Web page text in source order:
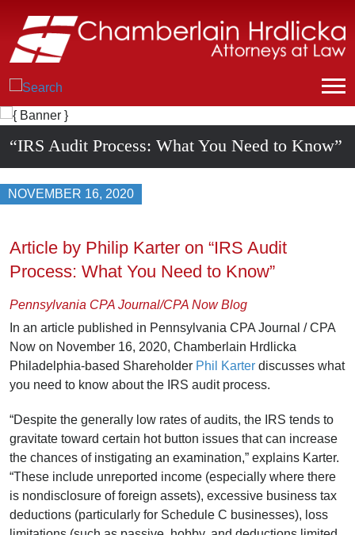
“IRS Audit Process: What You Need to Know”
NOVEMBER 16, 2020
Article by Philip Karter on “IRS Audit
Process: What You Need to Know”
Pennsylvania CPA Journal/CPA Now Blog
In an article published in Pennsylvania CPA Journal / CPA
Now on November 16, 2020, Chamberlain Hrdlicka
Philadelphia-based Shareholder Phil Karter discusses what
you need to know about the IRS audit process.
“Despite the generally low rates of audits, the IRS tends to
gravitate toward certain hot button issues that can increase
the chances of instigating an examination,” explains Karter.
“These include unreported income (especially where there
is nondisclosure of foreign assets), excessive business tax
deductions (particularly for Schedule C businesses), loss